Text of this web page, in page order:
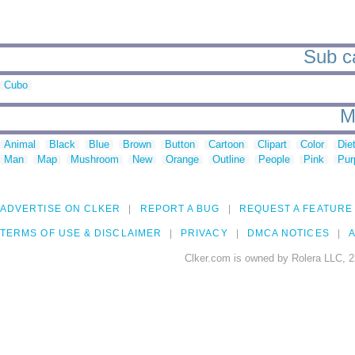
Sub
Cubo
Animal Black Blue Brown Button Cartoon Clipart Color
Man
Map Mushroom New Orange Outline People Pink
ADVERTISE ON CLKER REPORT A BUG REQUEST A FEATURE
TERMS OF USE & DISCLAIMER PRIVACY DMCA NOTICES
Clker.com is owned by Rolera LLC,